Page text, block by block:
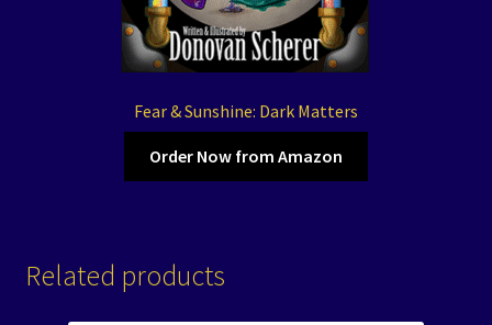
Fear & Sunshine: Dark Matters
Order Now from Amazon
Related products